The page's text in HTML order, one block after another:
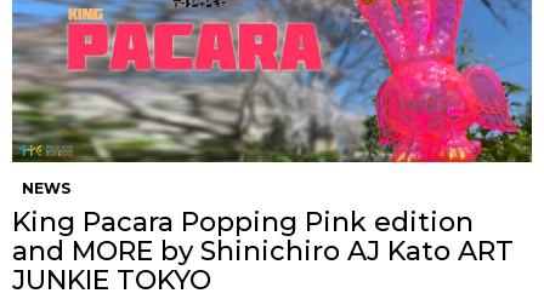
NEWS
King Pacara Popping Pink edition
and MORE by Shinichiro AJ Kato ART
JUNKIE TOKYO